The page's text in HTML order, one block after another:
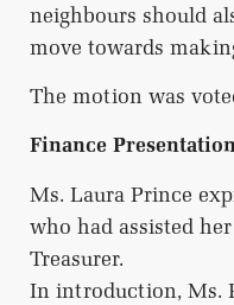
neighbours should
move towards
The motion was
Finance
Ms. Laura Prince
who had assisted
Treasurer.
In introduction, Ms.